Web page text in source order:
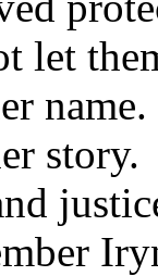
let
name.
story.